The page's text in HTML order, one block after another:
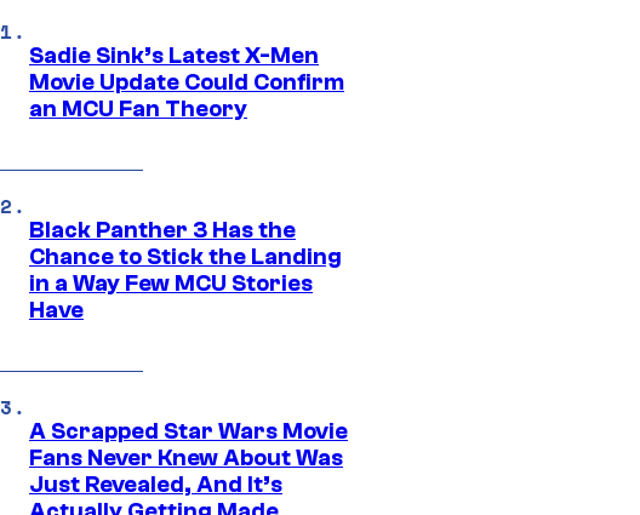
Sadie Sink’s Latest X-Men
Movie Update Could Confirm
an MCU Fan Theory
Black Panther 3 Has the
Chance to Stick the Landing
in a Way Few MCU Stories
Have
A Scrapped Star Wars Movie
Fans Never Knew About Was
Just Revealed, And It’s